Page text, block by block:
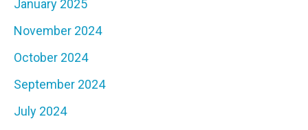
January 2025
November 2024
October 2024
September 2024
July 2024